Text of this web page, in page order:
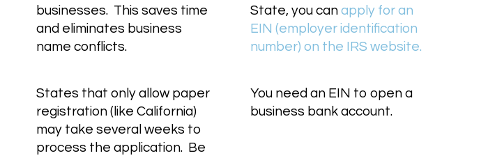
businesses. This saves time
and eliminates business
name conflicts.
States that only allow paper
registration (like California)
may take several weeks to
process the application. Be
State, you canapply for an
EIN (employer identification
number) on the IRS website.
You need an EIN to open a
business bank account.